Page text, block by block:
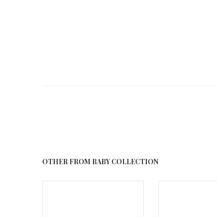
OTHER FROM BABY COLLECTION